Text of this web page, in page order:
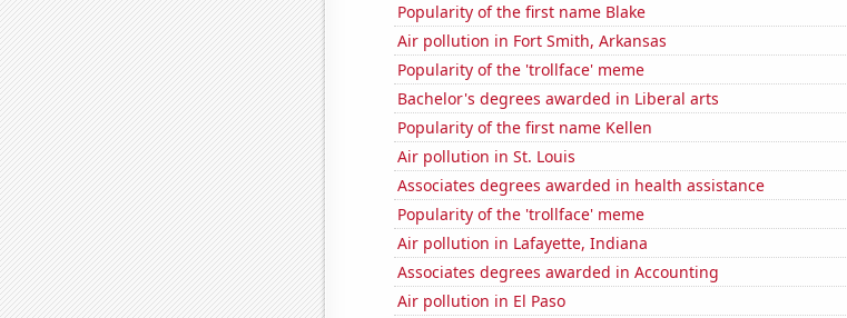
Popularity of the first name Blake
Air pollution in Fort Smith, Arkansas
Popularity of the 'trollface' meme
Bachelor's degrees awarded in Liberal arts
Popularity of the first name Kellen
Air pollution in St. Louis
Associates degrees awarded in health assistance
Popularity of the 'trollface' meme
Air pollution in Lafayette, Indiana
Associates degrees awarded in Accounting
Air pollution in El Paso